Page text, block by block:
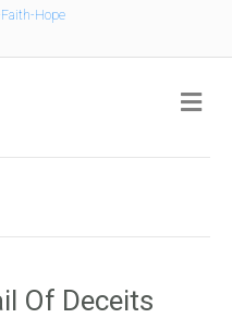
Faith-Hope
Of Deceits